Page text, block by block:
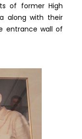
of former High
along with their
entrance wall of